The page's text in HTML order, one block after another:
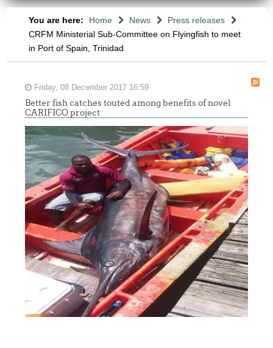
You are here: Home News
Press releases
CRFM Ministerial Sub-Committee on Flyingfish to meet
in Port of Spain, Trinidad
Friday, 08 December 2017 16:59
Better fish catches touted among benefits of novel
CARIFICO project